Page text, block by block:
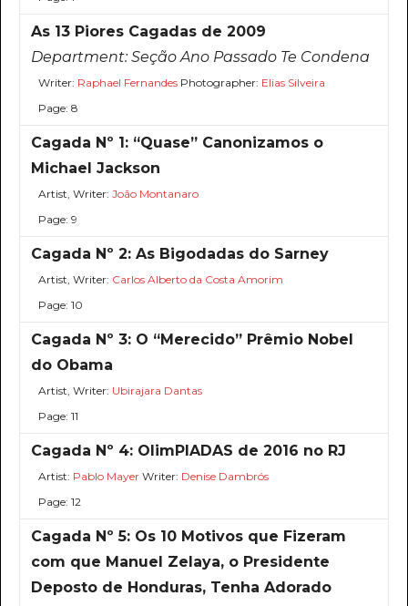
As 13 Piores Cagadas de 2009
Department:Seção Ano Passado Te Condena
Writer: Raphael FernandesPhotographer: Elias Silveira
Page: 8
Cagada Nº 1: “Quase” Canonizamos o
Michael Jackson
Artist, Writer: João Montanaro
Page: 9
Cagada Nº 2: As Bigodadas do Sarney
Artist, Writer: Carlos Alberto da Costa Amorim
Page: 10
Cagada Nº 3: O “Merecido” Prêmio Nobel
do Obama
Artist, Writer: Ubirajara Dantas
Page: 11
Cagada Nº 4: OlimPIADAS de 2016 no RJ
Artist: Pablo MayerWriter: Denise Dambrós
Page: 12
Cagada Nº 5: Os 10 Motivos que Fizeram
com que Manuel Zelaya, o Presidente
Deposto de Honduras, Tenha Adorado